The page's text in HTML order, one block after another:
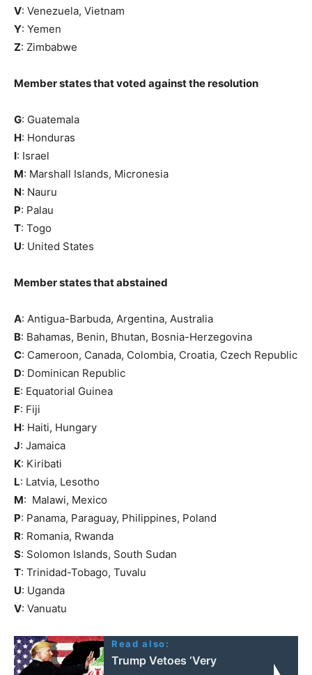
V: Venezuela, Vietnam
Y: Yemen
Z: Zimbabwe
Member states that voted against the resolution
G: Guatemala
H: Honduras
I: Israel
M: Marshall Islands, Micronesia
N: Nauru
P: Palau
T: Togo
U: United States
Member states that abstained
A: Antigua-Barbuda, Argentina, Australia
B: Bahamas, Benin, Bhutan, Bosnia-Herzegovina
C: Cameroon, Canada, Colombia, Croatia, Czech Republic
D: Dominican Republic
E: Equatorial Guinea
F: Fiji
H: Haiti, Hungary
J: Jamaica
K: Kiribati
L: Latvia, Lesotho
M: Malawi, Mexico
P: Panama, Paraguay, Philippines, Poland
R: Romania, Rwanda
S: Solomon Islands, South Sudan
T: Trinidad-Tobago, Tuvalu
U: Uganda
V: Vanuatu
Read also:
Trump Vetoes ‘Very